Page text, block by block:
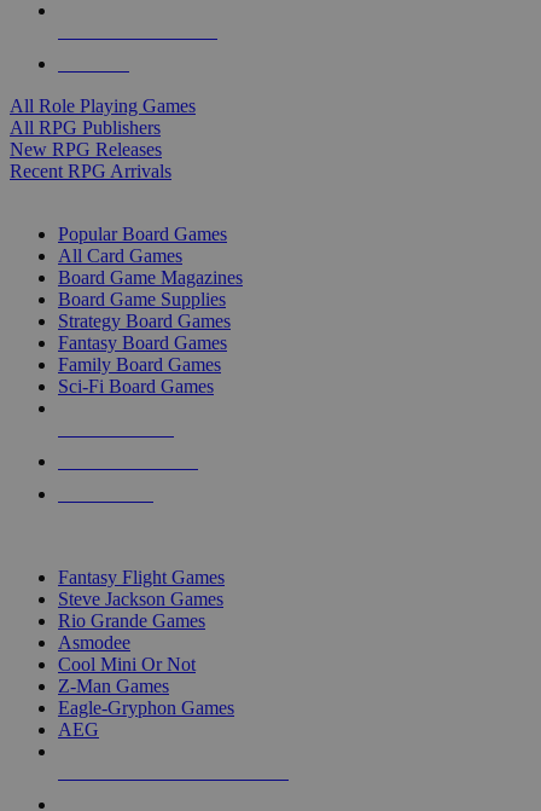
All Role Playing Games
All RPG Publishers
New RPG Releases
Recent RPG Arrivals
Popular Board Games
All Card Games
Board Game Magazines
Board Game Supplies
Strategy Board Games
Fantasy Board Games
Family Board Games
Sci-Fi Board Games
Fantasy Flight Games
Steve Jackson Games
Rio Grande Games
Asmodee
Cool Mini Or Not
Z-Man Games
Eagle-Gryphon Games
AEG